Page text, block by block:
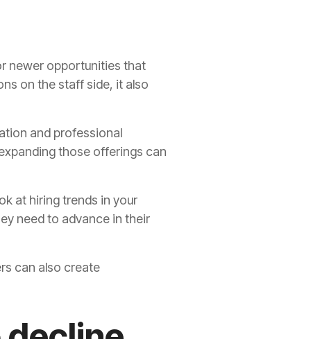
newer opportunities that
on the staff side, it also
and professional
those offerings can
at hiring trends in your
need to advance in their
can also create